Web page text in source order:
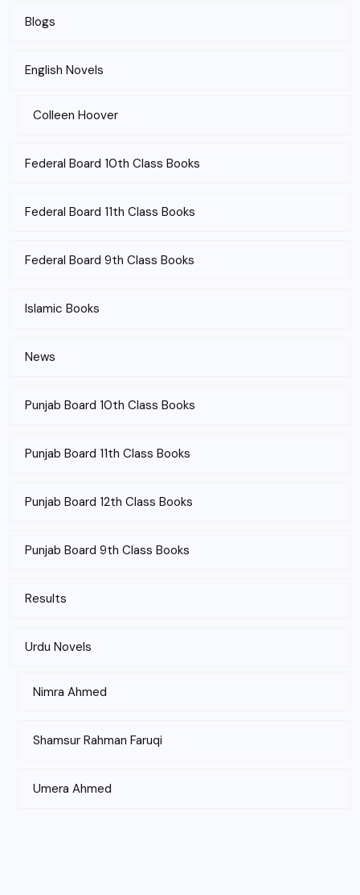
Blogs
English Novels
Colleen Hoover
Federal Board 10th Class Books
Federal Board 11th Class Books
Federal Board 9th Class Books
Islamic Books
News
Punjab Board 10th Class Books
Punjab Board 11th Class Books
Punjab Board 12th Class Books
Punjab Board 9th Class Books
Results
Urdu Novels
Nimra Ahmed
Shamsur Rahman Faruqi
Umera Ahmed